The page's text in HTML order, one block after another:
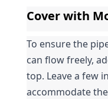
Cover with
To ensure the
can flow freely,
top. Leave a few
accommodate